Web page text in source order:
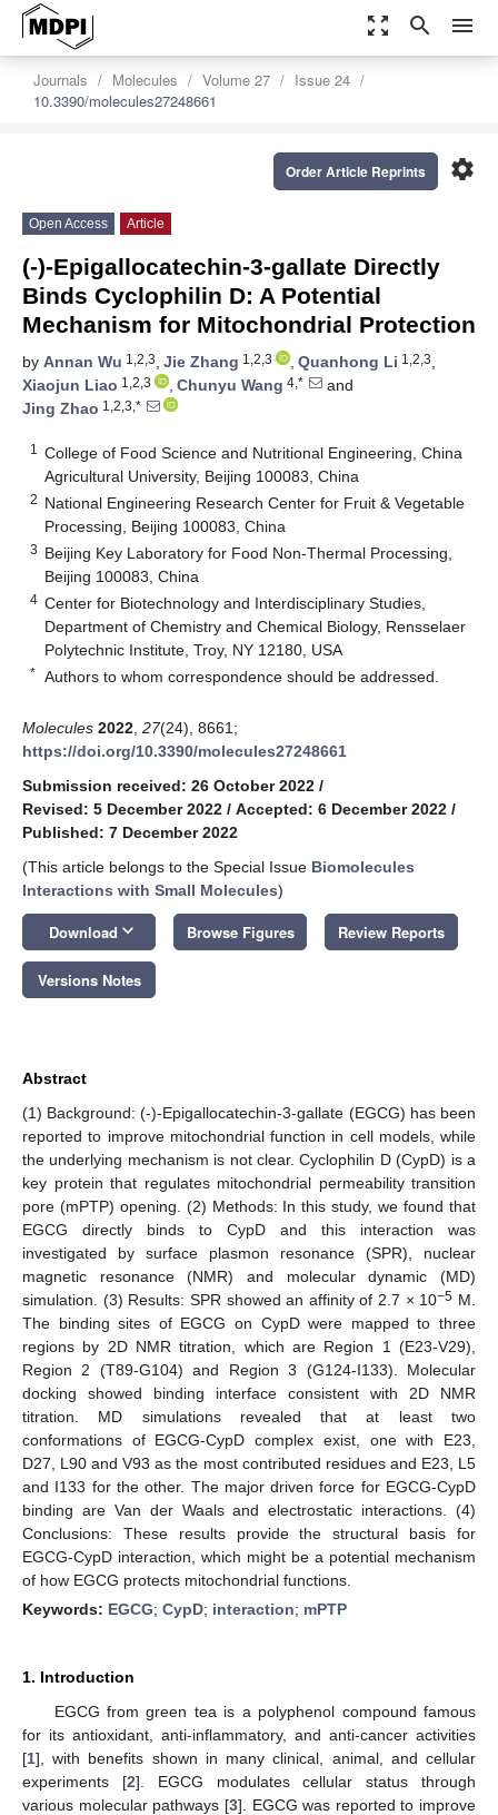
zoom_out_map search menu
Journals Molecules Volume 27
Issue 24
10.3390/molecules27248661
settings
Order Article Reprints
Open Access Article
(-)-Epigallocatechin-3-gallate Directly
Binds Cyclophilin D: A Potential
Mechanism for Mitochondrial Protection
by Annan Wu 1,2,3, Jie Zhang 1,2,3 , Quanhong Li 1,2,3,
Xiaojun Liao 1,2,3 , Chunyu Wang 4,*
and
Jing Zhao 1,2,3,*
1
College of Food Science and Nutritional Engineering, China
Agricultural University, Beijing 100083, China
2 National Engineering Research Center for Fruit & Vegetable
Processing, Beijing 100083, China
3 Beijing Key Laboratory for Food Non-Thermal Processing,
Beijing 100083, China
4 Center for Biotechnology and Interdisciplinary Studies,
Department of Chemistry and Chemical Biology, Rensselaer
Polytechnic Institute, Troy, NY 12180, USA
* Authors to whom correspondence should be addressed.
Molecules 2022 27(24), 8661;
https://doi.org/10.3390/molecules27248661
Submission received: 26 October 2022 /
Revised: 5 December 2022 / Accepted: 6 December 2022 /
Published: 7 December 2022
(This article belongs to the Special Issue Biomolecules
Interactions with Small Molecules)
Download keyboard_arrow_down Browse Figures Review Reports
Versions Notes
Abstract
(1) Background: (-)-Epigallocatechin-3-gallate (EGCG) has been
reported to improve mitochondrial function in cell models, while
the underlying mechanism is not clear. Cyclophilin D (CypD) is a
key protein that regulates mitochondrial permeability transition
pore (mPTP) opening. (2) Methods: In this study, we found that
EGCG directly binds to CypD and this interaction was
investigated by surface plasmon resonance (SPR), nuclear
magnetic resonance (NMR) and molecular dynamic (MD)
simulation. (3) Results: SPR showed an affinity of 2.7 × 10−5 M.
The binding sites of EGCG on CypD were mapped to three
regions by 2D NMR titration, which are Region 1 (E23-V29),
Region 2 (T89-G104) and Region 3 (G124-I133). Molecular
docking showed binding interface consistent with 2D NMR
titration. MD simulations revealed that at least two
conformations of EGCG-CypD complex exist, one with E23,
D27, L90 and V93 as the most contributed residues and E23, L5
and I133 for the other. The major driven force for EGCG-CypD
binding are Van der Waals and electrostatic interactions. (4)
Conclusions: These results provide the structural basis for
EGCG-CypD interaction, which might be a potential mechanism
of how EGCG protects mitochondrial functions.
Keywords: EGCG; CypD; interaction; mPTP
1. Introduction
EGCG from green tea is a polyphenol compound famous
for its antioxidant, anti-inflammatory, and anti-cancer activities
[1], with benefits shown in many clinical, animal, and cellular
experiments [2]. EGCG modulates cellular status through
various molecular pathways [3]. EGCG was reported to improve